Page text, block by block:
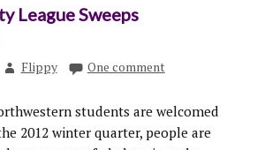
League Sweeps
Flippy One comment
students are welcomed
2012 winter quarter, people are